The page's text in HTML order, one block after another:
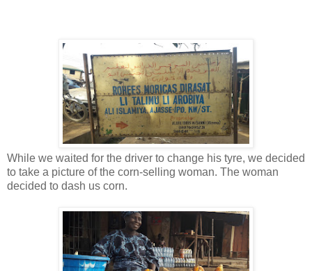
While we waited for the driver to change his tyre, we decided
to take a picture of the corn-selling woman. The woman
decided to dash us corn.